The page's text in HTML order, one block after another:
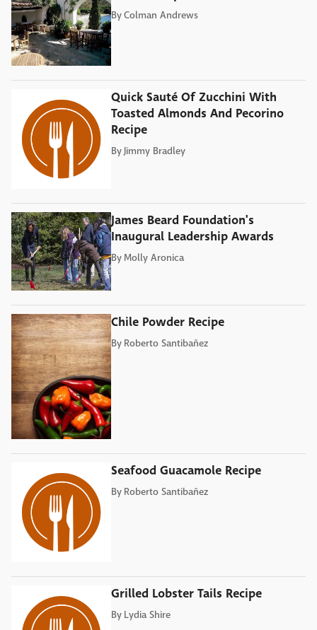
ByColman Andrews
Quick Sauté Of Zucchini With
Toasted Almonds And Pecorino
Recipe
By Jimmy Bradley
James Beard Foundation's
Inaugural Leadership Awards
By Molly Aronica
Chile Powder Recipe
By Roberto Santibañez
Seafood Guacamole Recipe
By Roberto Santibañez
Grilled Lobster Tails Recipe
By Lydia Shire